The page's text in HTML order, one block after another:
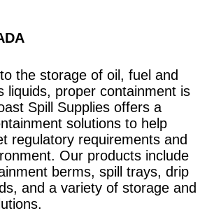
the storage of oil, fuel and
liquids, proper containment is
Spill Supplies offers a
solutions to help
regulatory requirements and
Our products include
berms, spill trays, drip
and a variety of storage and